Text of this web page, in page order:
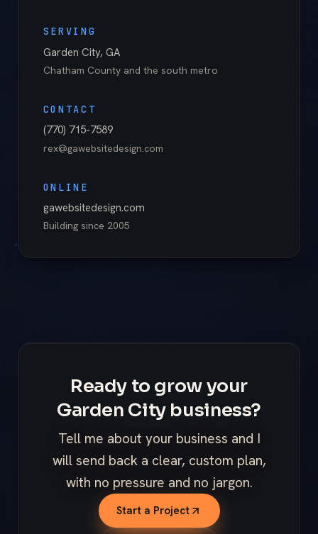
SERVING
Garden City, GA
Chatham Countyand the south metro
CONTACT
(770) 715-7589
rex@gawebsitedesign.com
ONLINE
gawebsitedesign.com
Building since 2005
Ready to grow your
Garden City business?
Tell me about your business and I
will send back a clear, custom plan,
with no pressure and no jargon.
Start a Project